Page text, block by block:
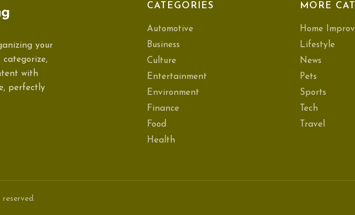
your
categorize,
with
perfectly
CATEGORIES
Automotive
Business
Culture
Entertainment
Environment
Finance
Food
Health
MORE
Home
Lifestyle
News
Pets
Sports
Tech
Travel